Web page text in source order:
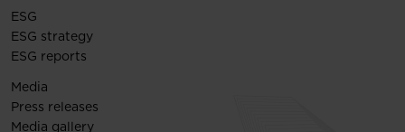
ESG
ESG strategy
ESG reports
Media
Press releases
Media gallery